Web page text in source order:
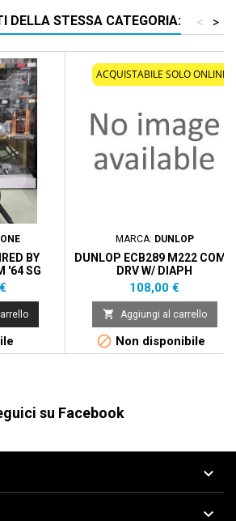
DELLA STESSA CATEGORIA: >
<
BY
'64 SG
BLUE
ACQUISTABILE SOLO ONLINE
MARCA: DUNLOP
DUNLOP ECB289 M222 COMP
DRV W/ DIAPH
Prezzo
108,00 €
 Aggiungi al carrello
 Non disponibile
su Facebook

